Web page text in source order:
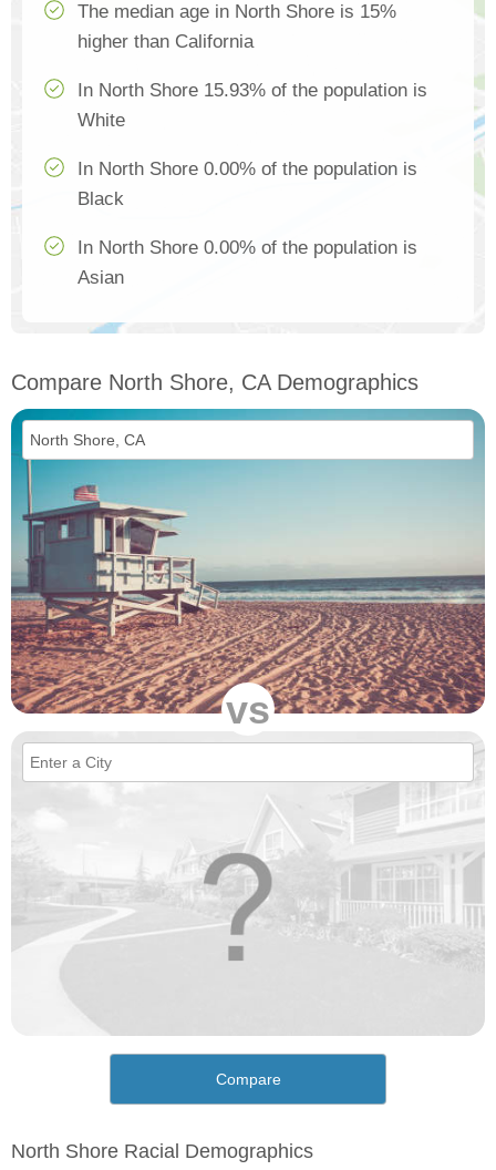
The median age in North Shore is 15%
higher than California
In North Shore 15.93% of the population is
White
In North Shore 0.00% of the population is
Black
In North Shore 0.00% of the population is
Asian
Compare North Shore, CA Demographics
vs
Compare
North Shore Racial Demographics